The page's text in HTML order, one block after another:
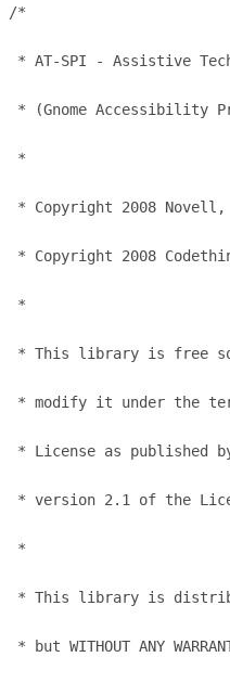
/*
* AT-SPI - Assistive
* (Gnome Accessibility
*
* Copyright 2008
* Copyright 2008
*
* This library is free
* modify it under the
* License as published
* version 2.1 of the
*
* This library is
* but WITHOUT ANY